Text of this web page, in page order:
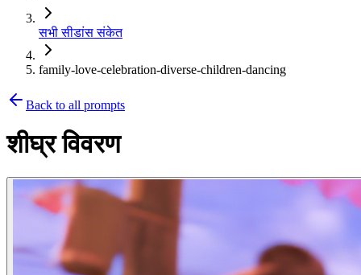
सभी सीडांस संकेत
family-love-celebration-diverse-children-dancing
Back to all prompts
शीघ्र विवरण